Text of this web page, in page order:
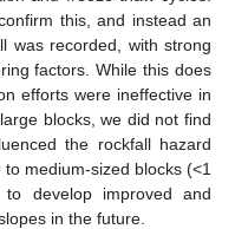
this, and instead an
was recorded, with strong
factors. While this does
efforts were ineffective in
blocks, we did not find
the rockfall hazard
medium-sized blocks (<1
develop improved and
in the future.